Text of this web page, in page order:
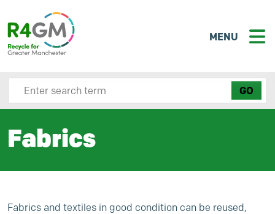
MENU
Search site here
Fabrics
Fabrics and textiles in good condition can be reused,